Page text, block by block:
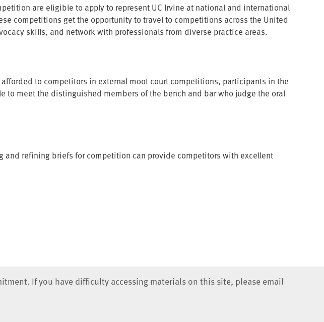
are eligible to apply to represent UC Irvine at national and international
competitions get the opportunity to travel to competitions across the United
skills, and network with professionals from diverse practice areas.
to competitors in external moot court competitions, participants in the
to meet the distinguished members of the bench and bar who judge the oral
and refining briefs for competition can provide competitors with excellent
If you have difficulty accessing materials on this site, please email